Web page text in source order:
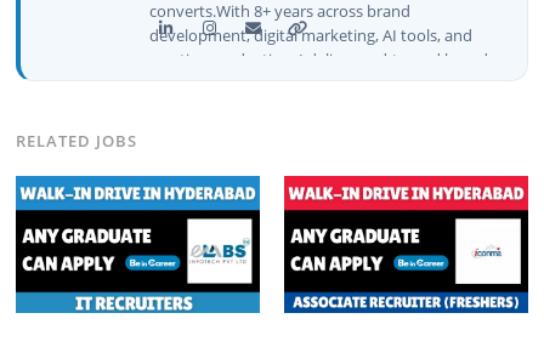
converts.With 8+ years across brand
development, digital marketing, AI tools, and
creative production, I deliver end-to-end brand
growth — not just plans, but execution that
website architecture, content system, SEO
strategy, social media channels, and
monetization framework are all built by me.
BeInCareer is my vision brought to life.📊 Proof
of Results: 🔹 Ranked for top competitive
keywords within 24 hours 🔹 Drove 4,00,000+
RELATED JOBS